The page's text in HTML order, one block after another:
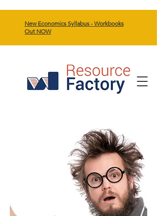
New Economics Syllabus - Workbooks
Out NOW